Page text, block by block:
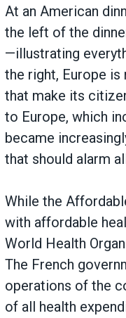
Body
At an American
the left of the
—illustrating
the right, Europe
that make its
to Europe, which
became
that should alarm
While the
with affordable
World Health
The French
operations of the
of all health